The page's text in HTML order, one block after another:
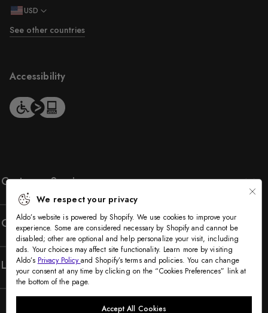
USD
See other countries
Accessibility
Customer Service
Company
Legal
We respect your privacy
Aldo’s website is powered by Shopify. We use cookies to improve your
experience. Some are considered necessary by Shopify and cannot be
disabled; other are optional and help personalize your visit, including
ads. Your choices may affect site functionality. Learn more by visiting
Aldo’s Privacy Policyand Shopify’s terms and policies. You can change
your consent at any time by clicking on the “Cookies Preferences” link at
the bottom of the page.
Accept All Cookies